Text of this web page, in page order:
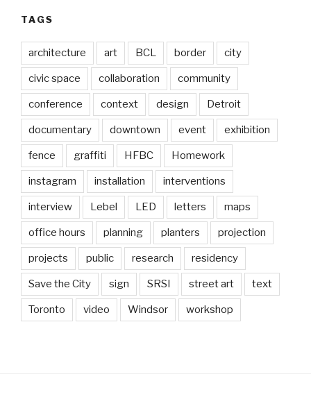
TAGS
architecture art BCL border city
civic space collaboration community
conference context design Detroit
documentary downtown event exhibition
fence graffiti HFBC Homework
instagram installation interventions
interview Lebel LED letters maps
office hours planning planters projection
projects public research residency
Save the City sign SRSI street art text
Toronto video Windsor workshop